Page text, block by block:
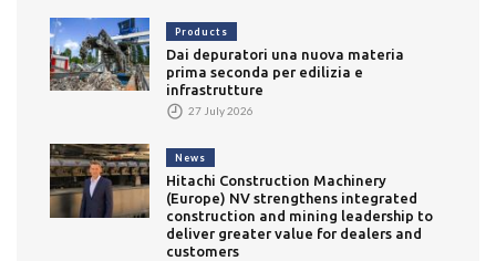
Products
Dai depuratori una nuova materia
prima seconda per edilizia e
infrastrutture
27 July 2026
News
Hitachi Construction Machinery
(Europe) NV strengthens integrated
construction and mining leadership to
deliver greater value for dealers and
customers